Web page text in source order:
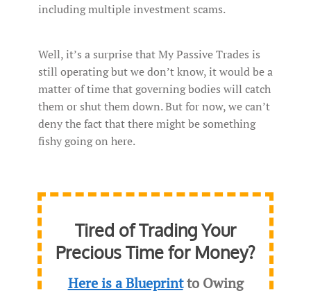
including multiple investment scams.
Well, it’s a surprise that My Passive Trades is
still operating but we don’t know, it would be a
matter of time that governing bodies will catch
them or shut them down. But for now, we can’t
deny the fact that there might be something
fishy going on here.
Tired of Trading Your
Precious Time for Money?
Here is a Blueprintto Owing